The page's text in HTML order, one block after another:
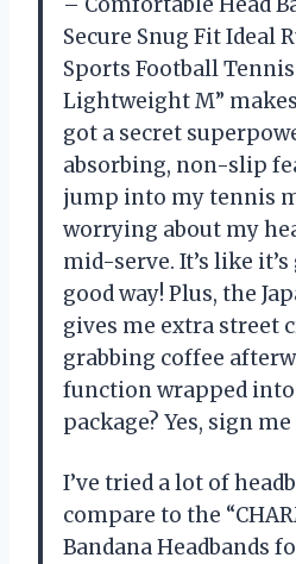
Secure Snug Fit Ideal
Sports Football
Lightweight M”
got a secret
absorbing, non-slip
jump into my tennis
worrying about my
mid-serve. It’s like
good way! Plus, the
gives me extra street
grabbing coffee
function wrapped
package? Yes, sign
I’ve tried a lot of
compare to the
Bandana Headbands